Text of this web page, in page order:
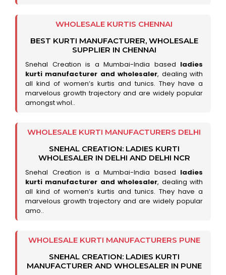
WHOLESALE KURTIS CHENNAI
BEST KURTI MANUFACTURER, WHOLESALE
SUPPLIER IN CHENNAI
Snehal Creation is a Mumbai-India based ladies
kurti manufacturer and wholesaler, dealing with
all kind of women’s kurtis and tunics. They have a
marvelous growth trajectory and are widely popular
amongst whol..
WHOLESALE KURTI MANUFACTURERS DELHI
SNEHAL CREATION: LADIES KURTI
WHOLESALER IN DELHI AND DELHI NCR
Snehal Creation is a Mumbai-India based ladies
kurti manufacturer and wholesaler, dealing with
all kind of women’s kurtis and tunics. They have a
marvelous growth trajectory and are widely popular
amo..
WHOLESALE KURTI MANUFACTURERS PUNE
SNEHAL CREATION: LADIES KURTI
MANUFACTURER AND WHOLESALER IN PUNE